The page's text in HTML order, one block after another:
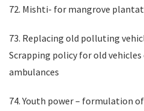
72. Mishti- for mangrove
73. Replacing old polluting
Scrapping policy for old
ambulances
74. Youth power – formulation